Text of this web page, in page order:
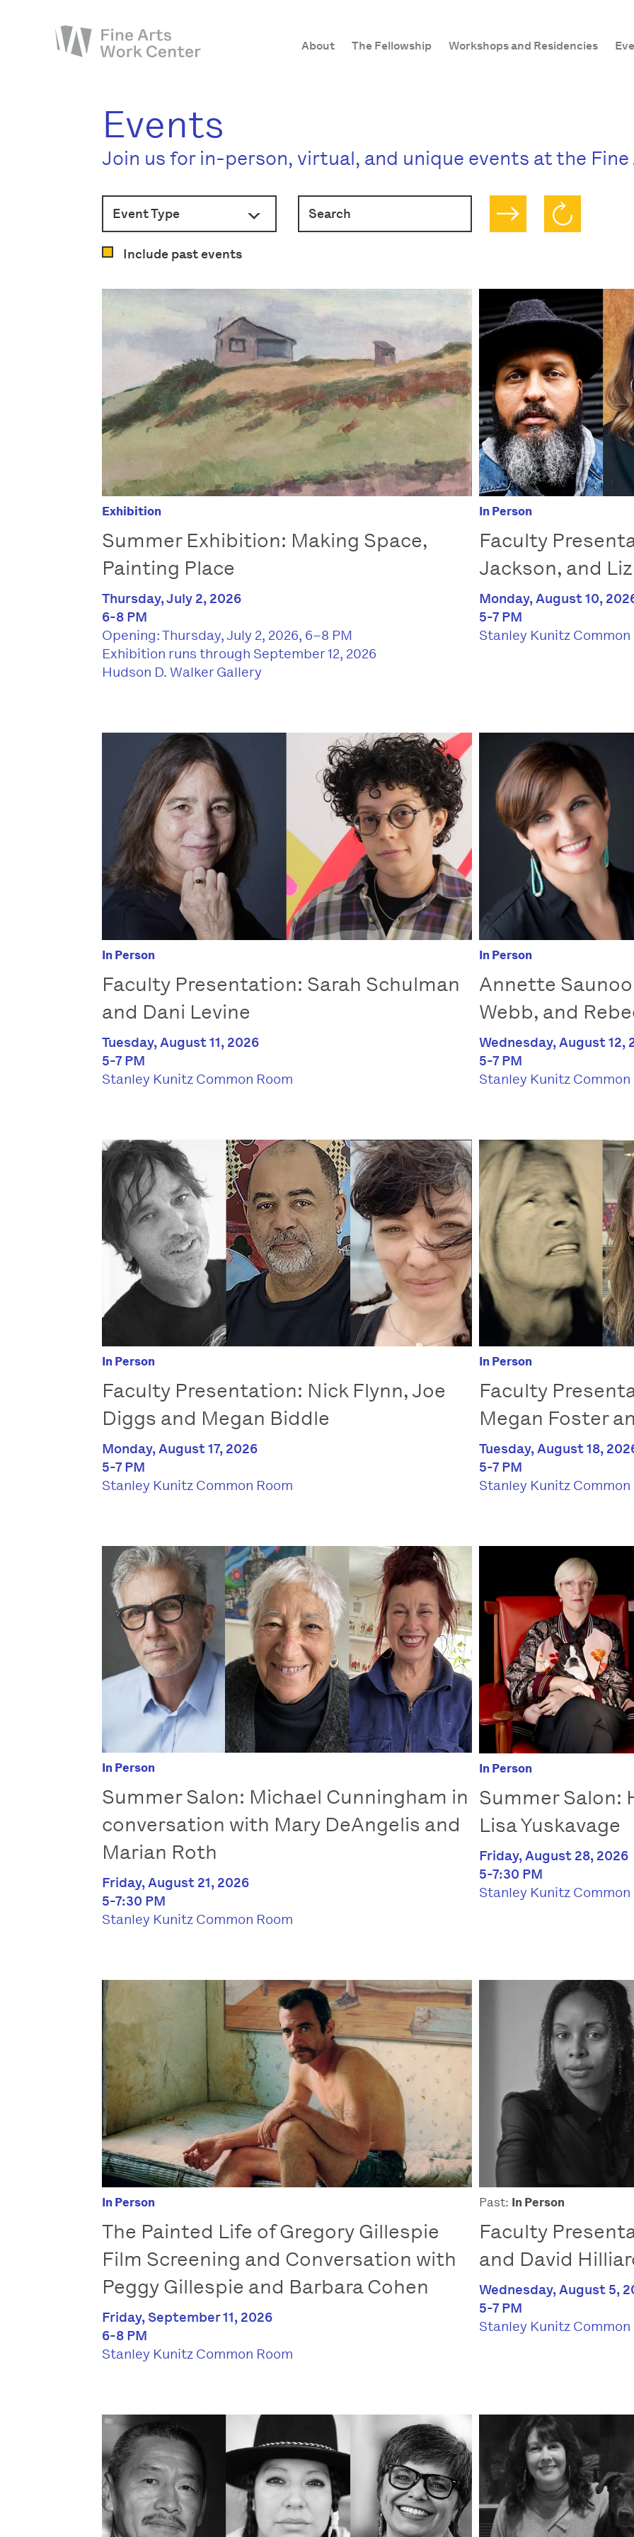
About The Fellowship Workshops and Residencies
Workshops & Residencies
Events
Join us for in-person, virtual, and unique events at the Fine
Event Type
Include past events
Exhibition
Summer Exhibition: Making Space,
Painting Place
Thursday, July 2, 2026
6-8 PM
Opening: Thursday, July 2, 2026, 6–8 PM
Exhibition runs through September 12, 2026
Hudson D. Walker Gallery
In Person
Faculty
Jackson, and
Monday, August 10,
5-7 PM
Stanley Kunitz Common
In Person
Faculty Presentation: Sarah Schulman
and Dani Levine
Tuesday, August 11, 2026
5-7 PM
Stanley Kunitz Common Room
In Person
Annette
Webb, and
Wednesday, August 12,
5-7 PM
Stanley Kunitz Common
In Person
Faculty Presentation: Nick Flynn, Joe
Diggs and Megan Biddle
Monday, August 17, 2026
5-7 PM
Stanley Kunitz Common Room
In Person
Faculty
Megan Foster
Tuesday, August 18,
5-7 PM
Stanley Kunitz Common
In Person
Summer Salon: Michael Cunningham in
conversation with Mary DeAngelis and
Marian Roth
Friday, August 21, 2026
5-7:30 PM
Stanley Kunitz Common Room
In Person
Summer Salon:
Lisa Yuskavage
Friday, August 28, 2026
5-7:30 PM
Stanley Kunitz Common
In Person
The Painted Life of Gregory Gillespie
Film Screening and Conversation with
Peggy Gillespie and Barbara Cohen
Friday, September 11, 2026
6-8 PM
Stanley Kunitz Common Room
Past: In Person
Faculty
and David
Wednesday, August 5,
5-7 PM
Stanley Kunitz Common